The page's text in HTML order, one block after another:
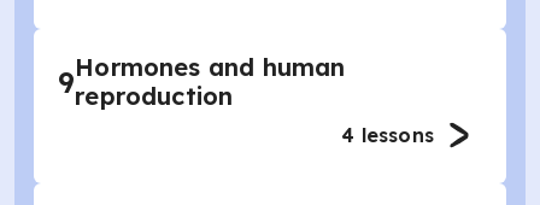
9Hormones and human
reproduction
4 lessons